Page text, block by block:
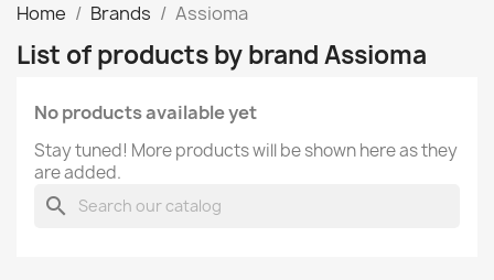
Home Brands Assioma
List of products by brand Assioma
No products available yet
Stay tuned! More products will be shown here as they
are added.
search